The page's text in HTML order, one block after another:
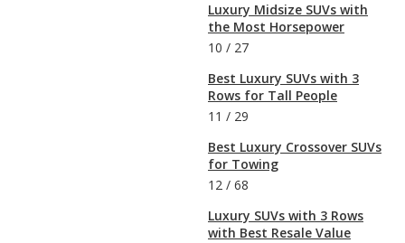
Luxury Midsize SUVs with
the Most Horsepower
10 / 27
Best Luxury SUVs with 3
Rows for Tall People
11 / 29
Best Luxury Crossover SUVs
for Towing
12 / 68
Luxury SUVs with 3 Rows
with Best Resale Value